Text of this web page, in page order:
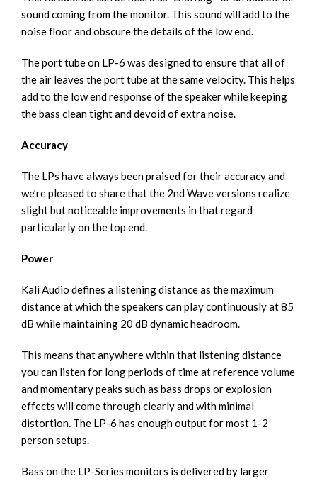
sound coming from the monitor. This sound will add to the
noise floor and obscure the details of the low end.
The port tube on LP-6 was designed to ensure that all of
the air leaves the port tube at the same velocity. This helps
add to the low end response of the speaker while keeping
the bass clean tight and devoid of extra noise.
Accuracy
The LPs have always been praised for their accuracy and
we’re pleased to share that the 2nd Wave versions realize
slight but noticeable improvements in that regard
particularly on the top end.
Power
Kali Audio defines a listening distance as the maximum
distance at which the speakers can play continuously at 85
dB while maintaining 20 dB dynamic headroom.
This means that anywhere within that listening distance
you can listen for long periods of time at reference volume
and momentary peaks such as bass drops or explosion
effects will come through clearly and with minimal
distortion. The LP-6 has enough output for most 1-2
person setups.
Bass on the LP-Series monitors is delivered by larger